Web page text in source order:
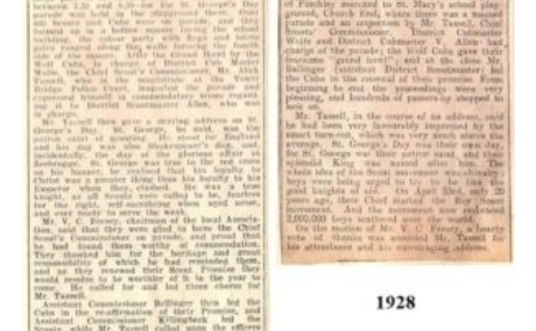
Cookies
Join the Scouts
Shop